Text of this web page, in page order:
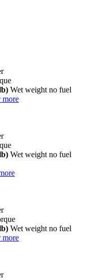
Wet weight no fuel
more
Wet weight no fuel
Wet weight no fuel
more